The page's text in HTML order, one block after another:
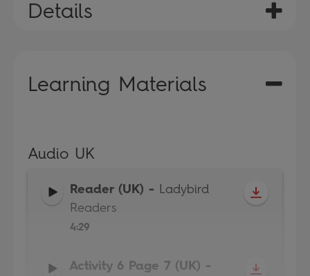
Details
Learning Materials
Audio UK
Reader (UK) - Ladybird
Readers
4:29
Activity 6 Page 7 (UK) -